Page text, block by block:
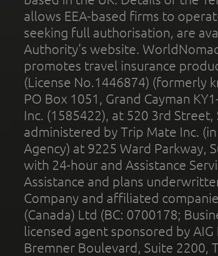
allows EEA-based firms to
seeking full authorisation, are
Authority’s website.
promotes travel insurance
(License No.1446874) (formerly
PO Box 1051, Grand Cayman
Inc. (1585422), at 520 3rd
administered by Trip Mate Inc.
Agency) at 9225 Ward Parkway,
with 24-hour and Assistance
Assistance and plans
Company and affiliated
(Canada) Ltd (BC: 0700178;
licensed agent sponsored by
Bremner Boulevard, Suite 2200,